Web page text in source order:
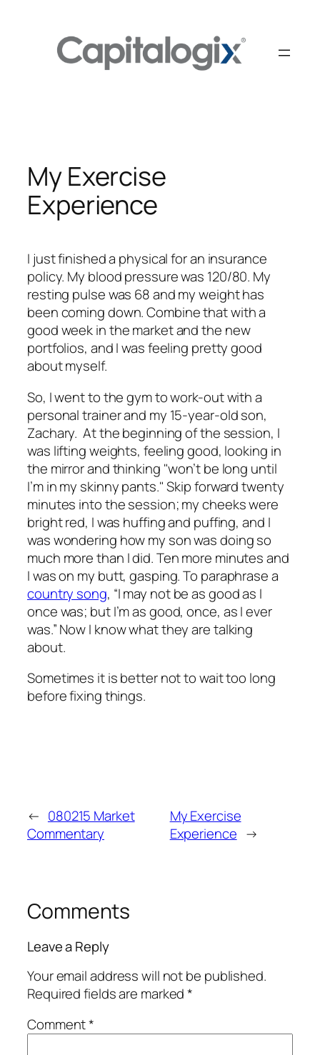
My Exercise
Experience
I just finished a physical for an insurance
policy. My blood pressure was 120/80. My
resting pulse was 68 and my weight has
been coming down. Combine that with a
good week in the market and the new
portfolios, and I was feeling pretty good
about myself.
So, I went to the gym to work-out with a
personal trainer and my 15-year-old son,
Zachary. At the beginning of the session, I
was lifting weights, feeling good, looking in
the mirror and thinking "won’t be long until
I’m in my skinny pants." Skip forward twenty
minutes into the session; my cheeks were
bright red, I was huffing and puffing, and I
was wondering how my son was doing so
much more than I did. Ten more minutes and
I was on my butt, gasping. To paraphrase a
country song, “I may not be as good as I
once was; but I’m as good, once, as I ever
was.” Now I know what they are talking
about.
Sometimes it is better not to wait too long
before fixing things.
← 080215 Market
Commentary
My Exercise
Experience →
Comments
Leave a Reply
Your email address will not be published.
Required fields are marked*
Comment*